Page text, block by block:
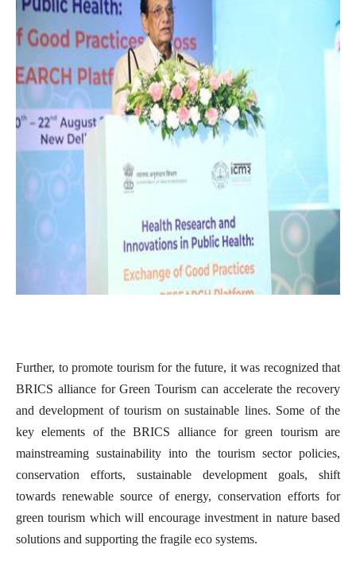
Further, to promote tourism for the future, it was recognized that
BRICS alliance for Green Tourism can accelerate the recovery
and development of tourism on sustainable lines. Some of the
key elements of the BRICS alliance for green tourism are
mainstreaming sustainability into the tourism sector policies,
conservation efforts, sustainable development goals, shift
towards renewable source of energy, conservation efforts for
green tourism which will encourage investment in nature based
solutions and supporting the fragile eco systems.